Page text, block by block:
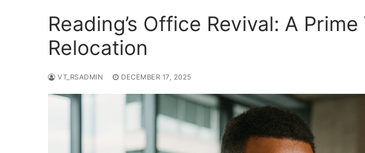
Reading’s Office Revival: A
Relocation
VT_RSADMIN DECEMBER 17, 2025